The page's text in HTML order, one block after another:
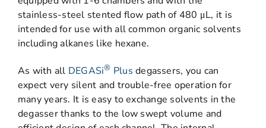
stainless-steel stented flow path of 480 μL, it is
intended for use with all common organic solvents
including alkanes like hexane.
As with all DEGASi® Plus degassers, you can
expect very silent and trouble-free operation for
many years. It is easy to exchange solvents in the
degasser thanks to the low swept volume and